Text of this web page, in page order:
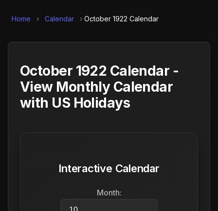
Home › Calendar › October 1922 Calendar
October 1922 Calendar -
View Monthly Calendar
with US Holidays
Interactive Calendar
Month: